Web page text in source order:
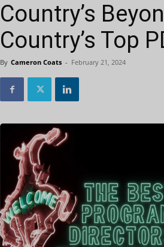
Country’s
Country’s Top
By Cameron Coats - February 21, 2024